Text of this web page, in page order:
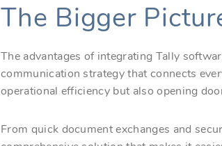
The Bigger
The advantages of integrating Tally
communication strategy that connects
operational efficiency but also opening
From quick document exchanges and